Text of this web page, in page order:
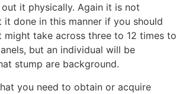
it physically. Again it is not
it done in this manner if you should
might take across three to 12 times to
but an individual will be
stump are background.
you need to obtain or acquire